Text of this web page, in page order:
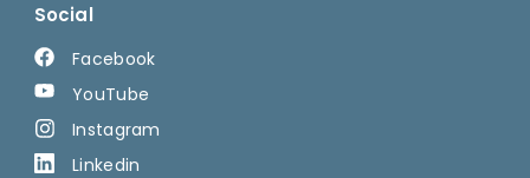
Social
Facebook
YouTube
Instagram
Linkedin